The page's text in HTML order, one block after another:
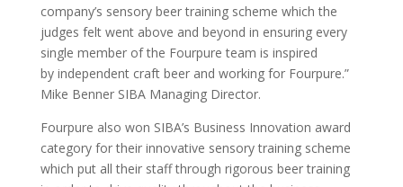
company’s sensory beer training scheme which the
judges felt went above and beyond in ensuring every
single member of the Fourpure team is inspired
by independent craft beer and working for Fourpure.”
Mike Benner SIBA Managing Director.
Fourpure also won SIBA’s Business Innovation award
category for their innovative sensory training scheme
which put all their staff through rigorous beer training